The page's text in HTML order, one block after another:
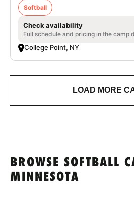
Softball
Check availability
Full schedule and pricing in the camp
College Point, NY
LOAD MORE
BROWSE SOFTBALL
MINNESOTA